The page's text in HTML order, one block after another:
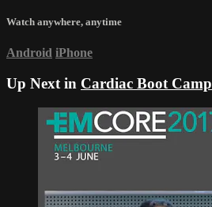
Watch anywhere, anytime
Android iPhone
Up Next in Cardiac Boot Camp